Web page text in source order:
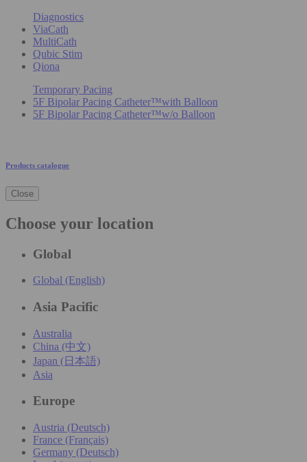
Diagnostics
ViaCath
MultiCath
Qubic Stim
Qiona
Temporary Pacing
5F Bipolar Pacing Catheter™with Balloon
5F Bipolar Pacing Catheter™w/o Balloon
Products catalogue
Close
Choose your location
Global
Global (English)
Asia Pacific
Australia
China (中文)
Japan (日本語)
Asia
Europe
Austria (Deutsch)
France (Français)
Germany (Deutsch)